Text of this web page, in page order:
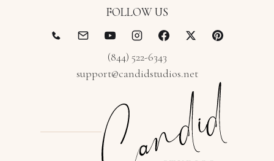
FOLLOW US
(844) 522-6343
support@candidstudios.net